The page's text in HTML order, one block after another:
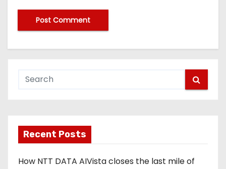
Recent Posts
How NTT DATA AIVista closes the last mile of